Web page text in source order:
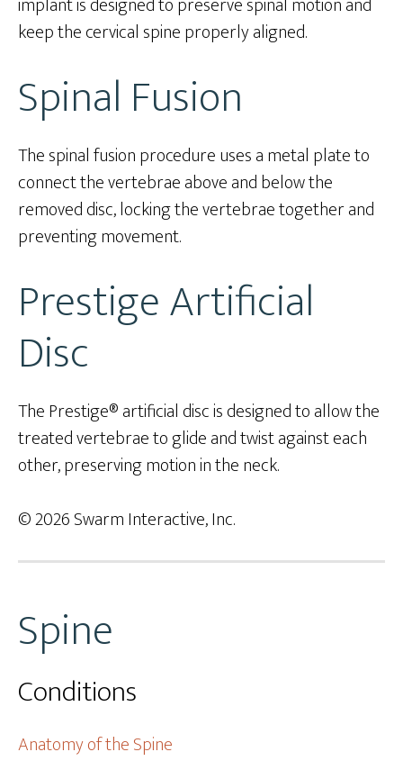
Spine
Conditions
Anatomy of the Spine
keep the cervical spine properly aligned.
Spinal Fusion
The spinal fusion procedure uses a metal plate to
connect the vertebrae above and below the
removed disc, locking the vertebrae together and
preventing movement.
Prestige Artificial
Disc
The Prestige® artificial disc is designed to allow the
treated vertebrae to glide and twist against each
other, preserving motion in the neck.
© 2026 Swarm Interactive, Inc.